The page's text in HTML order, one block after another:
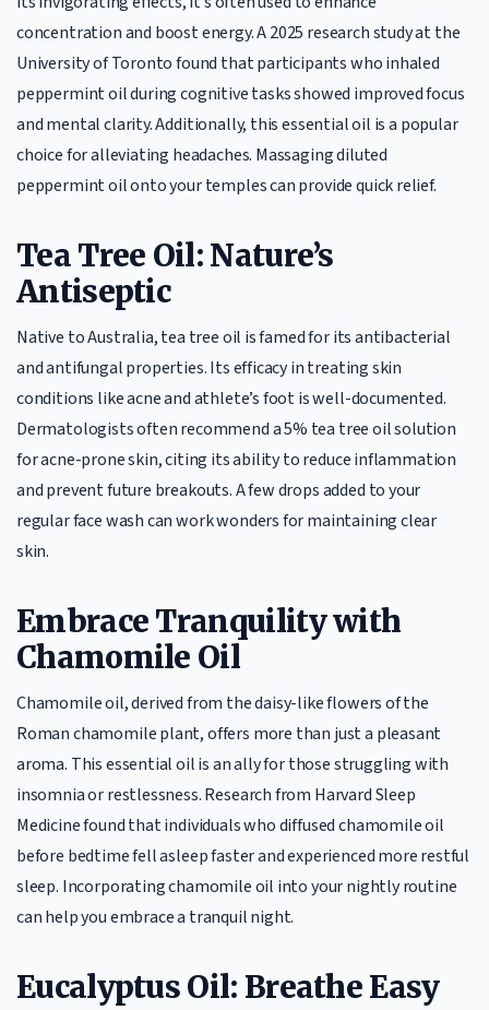
concentration and boost energy. A 2025 research study at the
University of Toronto found that participants who inhaled
peppermint oil during cognitive tasks showed improved focus
and mental clarity. Additionally, this essential oil is a popular
choice for alleviating headaches. Massaging diluted
peppermint oil onto your temples can provide quick relief.
Tea Tree Oil: Nature’s
Antiseptic
Native to Australia, tea tree oil is famed for its antibacterial
and antifungal properties. Its efficacy in treating skin
conditions like acne and athlete’s foot is well-documented.
Dermatologists often recommend a 5% tea tree oil solution
for acne-prone skin, citing its ability to reduce inflammation
and prevent future breakouts. A few drops added to your
regular face wash can work wonders for maintaining clear
skin.
Embrace Tranquility with
Chamomile Oil
Chamomile oil, derived from the daisy-like flowers of the
Roman chamomile plant, offers more than just a pleasant
aroma. This essential oil is an ally for those struggling with
insomnia or restlessness. Research from Harvard Sleep
Medicine found that individuals who diffused chamomile oil
before bedtime fell asleep faster and experienced more restful
sleep. Incorporating chamomile oil into your nightly routine
can help you embrace a tranquil night.
Eucalyptus Oil: Breathe Easy